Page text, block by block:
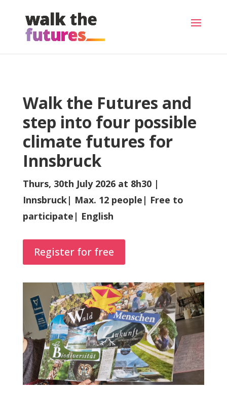
Walk the Futures and
step into four possible
climate futures for
Innsbruck
Thurs, 30th July 2026 at 8h30 |
Innsbruck| Max. 12 people| Free to
participate| English
Register for free